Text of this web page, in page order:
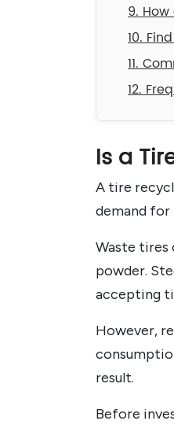
9.
10.
11.
12.
Is a
A tire
demand for
Waste tires
powder.
accepting
However,
result.
Before